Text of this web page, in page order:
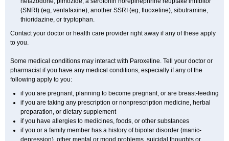
(SNRI) (eg, venlafaxine), another SSRI (eg, fluoxetine), sibutramine,
thioridazine, or tryptophan.
Contact your doctor or health care provider right away if any of these apply
to you.
Some medical conditions may interact with Paroxetine. Tell your doctor or
pharmacist if you have any medical conditions, especially if any of the
following apply to you:
if you are pregnant, planning to become pregnant, or are breast-feeding
if you are taking any prescription or nonprescription medicine, herbal
preparation, or dietary supplement
if you have allergies to medicines, foods, or other substances
if you or a family member has a history of bipolar disorder (manic-
depression), other mental or mood problems, suicidal thoughts or